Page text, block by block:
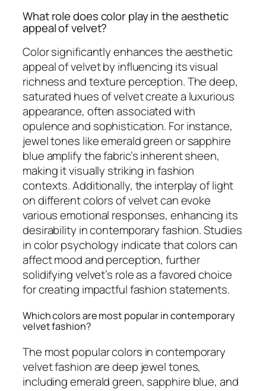
What role does color play in the aesthetic
appeal of velvet?
Color significantly enhances the aesthetic
appeal of velvet by influencing its visual
richness and texture perception. The deep,
saturated hues of velvet create a luxurious
appearance, often associated with
opulence and sophistication. For instance,
jewel tones like emerald green or sapphire
blue amplify the fabric’s inherent sheen,
making it visually striking in fashion
contexts. Additionally, the interplay of light
on different colors of velvet can evoke
various emotional responses, enhancing its
desirability in contemporary fashion. Studies
in color psychology indicate that colors can
affect mood and perception, further
solidifying velvet’s role as a favored choice
for creating impactful fashion statements.
Which colors are most popular in contemporary
velvet fashion?
The most popular colors in contemporary
velvet fashion are deep jewel tones,
including emerald green, sapphire blue, and